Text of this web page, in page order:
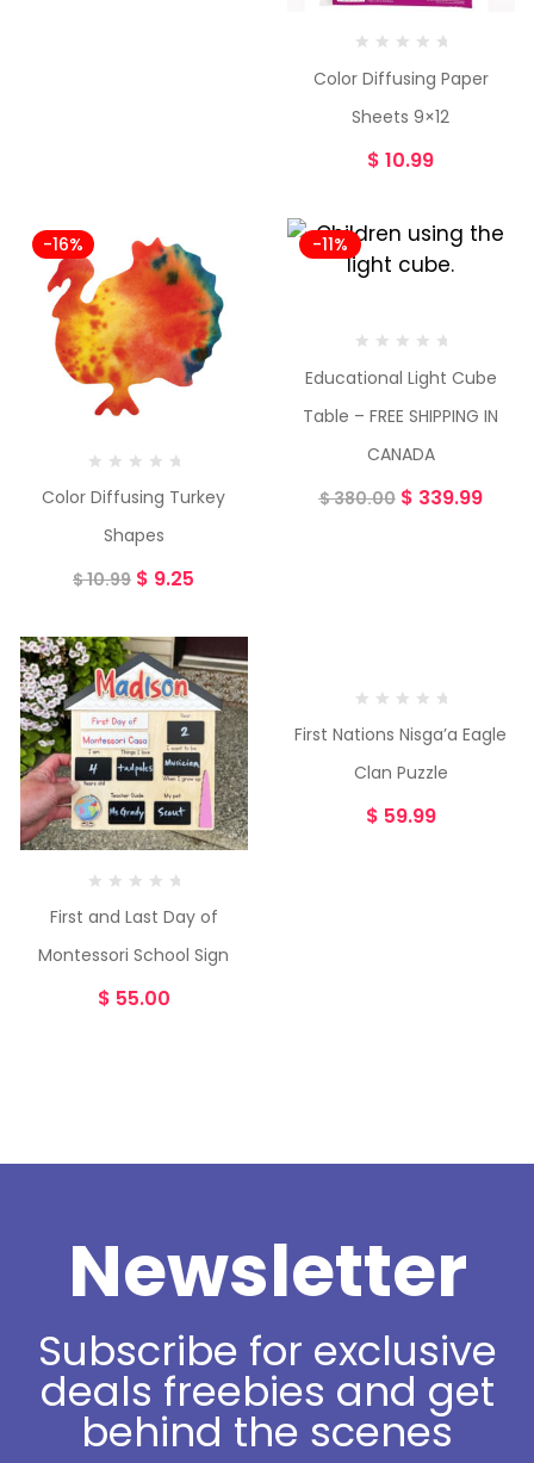
Color Diffusing Paper
Sheets 9×12
$ 10.99
-16%
Color Diffusing Turkey
Shapes
$10.99 $ 9.25
-11%
Educational Light Cube
Table – FREE SHIPPING IN
CANADA
$380.00 $ 339.99
First and Last Day of
Montessori School Sign
$ 55.00
First Nations Nisga’a Eagle
Clan Puzzle
$ 59.99
Newsletter
Subscribe for exclusive
deals freebies and get
behind the scenes